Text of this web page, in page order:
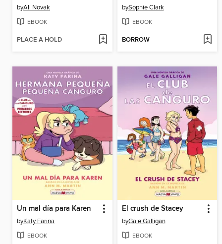
byAli Novak
EBOOK
PLACE A HOLD
bySophie Clark
EBOOK
BORROW
Un mal día para Karen
byKaty Farina
EBOOK
El crush de Stacey
byGale Galligan
EBOOK